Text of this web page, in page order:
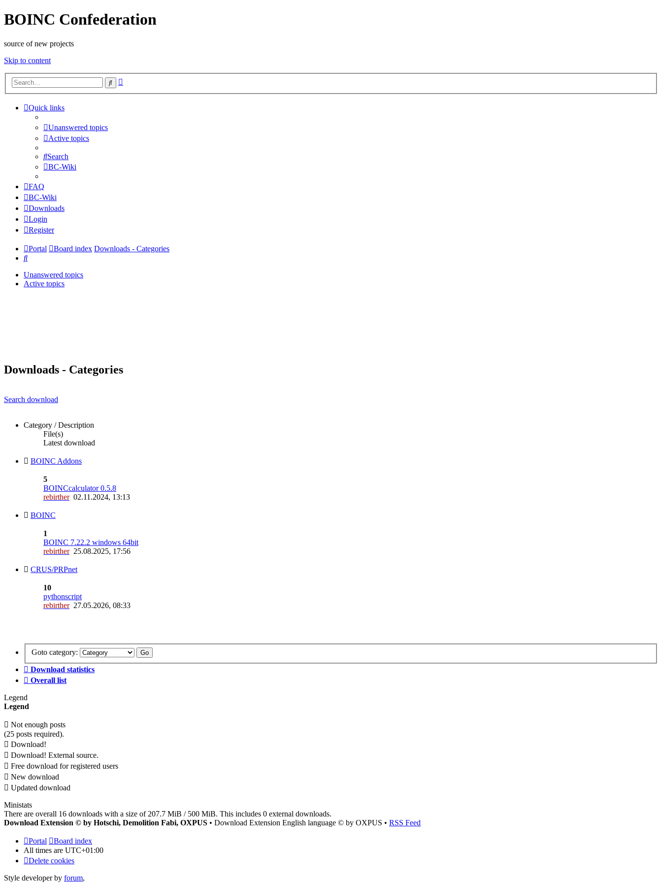
BOINC Confederation
source of new projects
Skip to content
Search
Quick links
Unanswered topics
Active topics
Search
BC-Wiki
FAQ
BC-Wiki
Downloads
Login
Register
Portal Board index Downloads - Categories
Search
Unanswered topics
Active topics
Downloads - Categories
Search download
Category / Description
File(s)
Latest download
BOINC Addons
5
BOINCcalculator 0.5.8
rebirther02.11.2024, 13:13
BOINC
1
BOINC 7.22.2 windows 64bit
rebirther25.08.2025, 17:56
CRUS/PRPnet
10
pythonscript
rebirther27.05.2026, 08:33
Goto category:
Download statistics
Overall list
Legend
Legend
Not enough posts
(25 posts required).
Download!
Download! External source.
Free download for registered users
New download
Updated download
Ministats
There are overall 16 downloads with a size of 207.7 MiB / 500 MiB. This includes 0 external downloads.
Download Extension © by Hotschi, Demolition Fabi, OXPUS • Download Extension English language © by OXPUS • RSS Feed
Portal
Board index
All times are UTC+01:00
Delete cookies
Style developer by forum,